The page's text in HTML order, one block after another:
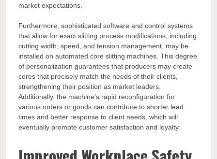
market expectations.
Furthermore, sophisticated software and control systems
that allow for exact slitting process modifications, including
cutting width, speed, and tension management, may be
installed on automated core slitting machines. This degree
of personalization guarantees that producers may create
cores that precisely match the needs of their clients,
strengthening their position as market leaders.
Additionally, the machine’s rapid reconfiguration for
various orders or goods can contribute to shorter lead
times and better response to client needs, which will
eventually promote customer satisfaction and loyalty.